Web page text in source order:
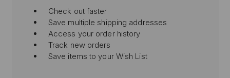
Check out faster
Save multiple shipping addresses
Access your order history
Track new orders
Save items to your Wish List